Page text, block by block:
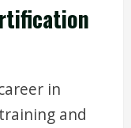
in
and